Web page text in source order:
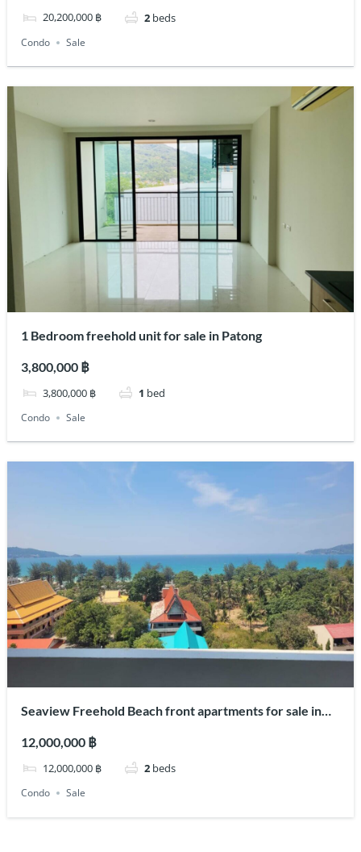
20,200,000 ฿ 2 beds
Condo Sale
1 Bedroom freehold unit for sale in Patong
3,800,000 ฿
3,800,000 ฿ 1 bed
Condo Sale
Seaview Freehold Beach front apartments for sale in
12,000,000 ฿
12,000,000 ฿ 2 beds
Condo Sale